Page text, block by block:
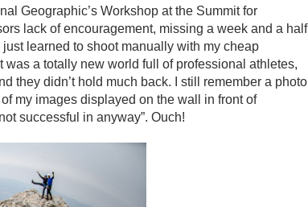
Geographic’s Workshop at the Summit for
lack of encouragement, missing a week and a half
learned to shoot manually with my cheap
a totally new world full of professional athletes,
they didn’t hold much back. I still remember a photo
my images displayed on the wall in front of
successful in anyway”. Ouch!